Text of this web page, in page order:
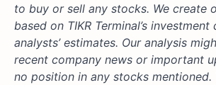
to buy or sell any stocks. We create
based on TIKR Terminal’s investment
analysts’ estimates. Our analysis
recent company news or important
no position in any stocks